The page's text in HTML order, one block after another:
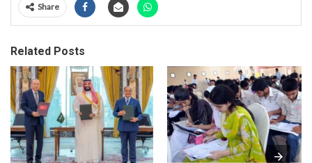
Share
Related Posts